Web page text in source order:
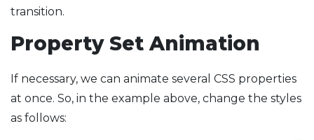
transition.
Property Set Animation
If necessary, we can animate several CSS properties
at once. So, in the example above, change the styles
as follows: